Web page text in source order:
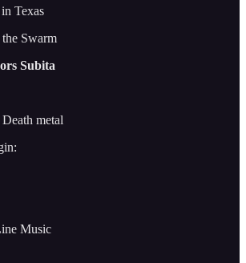
Texas
Swarm
Subita
metal
Music